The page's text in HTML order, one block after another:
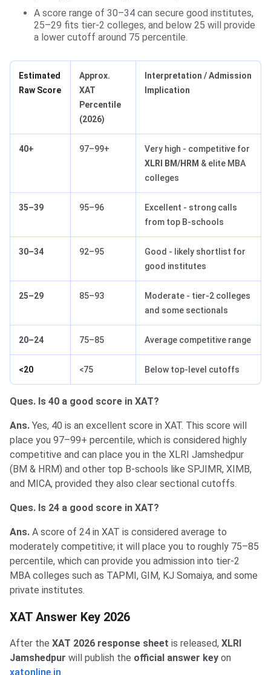
A score range of 30–34 can secure good institutes,
25–29 fits tier‑2 colleges, and below 25 will provide
a lower cutoff around 75 percentile.
Estimated
Raw Score
Approx.
XAT
Percentile
(2026)
Interpretation / Admission
Implication
40+ 97–99+
Very high - competitive for
XLRI BM/HRM & elite MBA
colleges
35–39 95–96
Excellent - strong calls
from top B-schools
30–34 92–95
Good - likely shortlist for
good institutes
25–29 85–93
Moderate - tier-2 colleges
and some sectionals
20–24 75–85 Average competitive range
<20 <75 Below top-level cutoffs
Ques. Is 40 a good score in XAT?
Ans. Yes, 40 is an excellent score in XAT. This score will
place you 97–99+ percentile, which is considered highly
competitive and can place you in the XLRI Jamshedpur
(BM & HRM) and other top B-schools like SPJIMR, XIMB,
and MICA, provided they also clear sectional cutoffs.
Ques. Is 24 a good score in XAT?
Ans. A score of 24 in XAT is considered average to
moderately competitive; it will place you to roughly 75–85
percentile, which can provide you admission into tier-2
MBA colleges such as TAPMI, GIM, KJ Somaiya, and some
private institutes.
XAT Answer Key 2026
After the XAT 2026 response sheet is released, XLRI
Jamshedpur will publish the official answer key on
xatonline.in.